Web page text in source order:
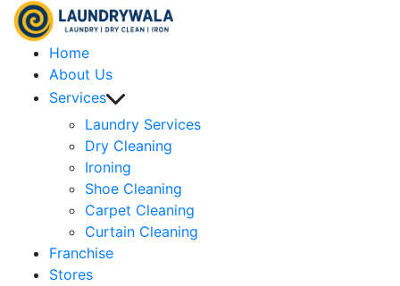
Home
About Us
Services
Laundry Services
Dry Cleaning
Ironing
Shoe Cleaning
Carpet Cleaning
Curtain Cleaning
Franchise
Stores